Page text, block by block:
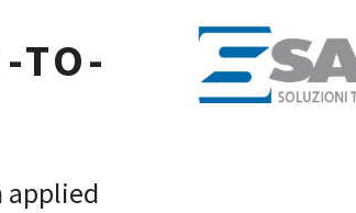
TO-
applied